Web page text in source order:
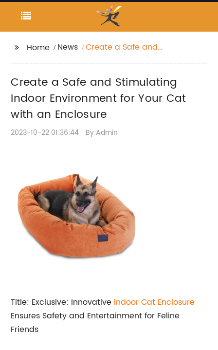
Home News
Create a Safe and
Cat with an Enclosure
Create a Safe and Stimulating
Indoor Environment for Your Cat
with an Enclosure
2023-10-22 01:36:44 By:Admin
Title: Exclusive: Innovative Indoor Cat Enclosure
Ensures Safety and Entertainment for Feline
Friends